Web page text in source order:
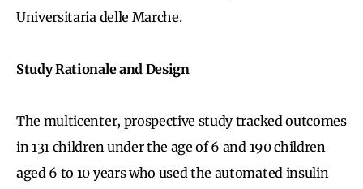
Universitaria delle Marche.
Study Rationale and Design
The multicenter, prospective study tracked outcomes
in 131 children under the age of 6 and 190 children
aged 6 to 10 years who used the automated insulin